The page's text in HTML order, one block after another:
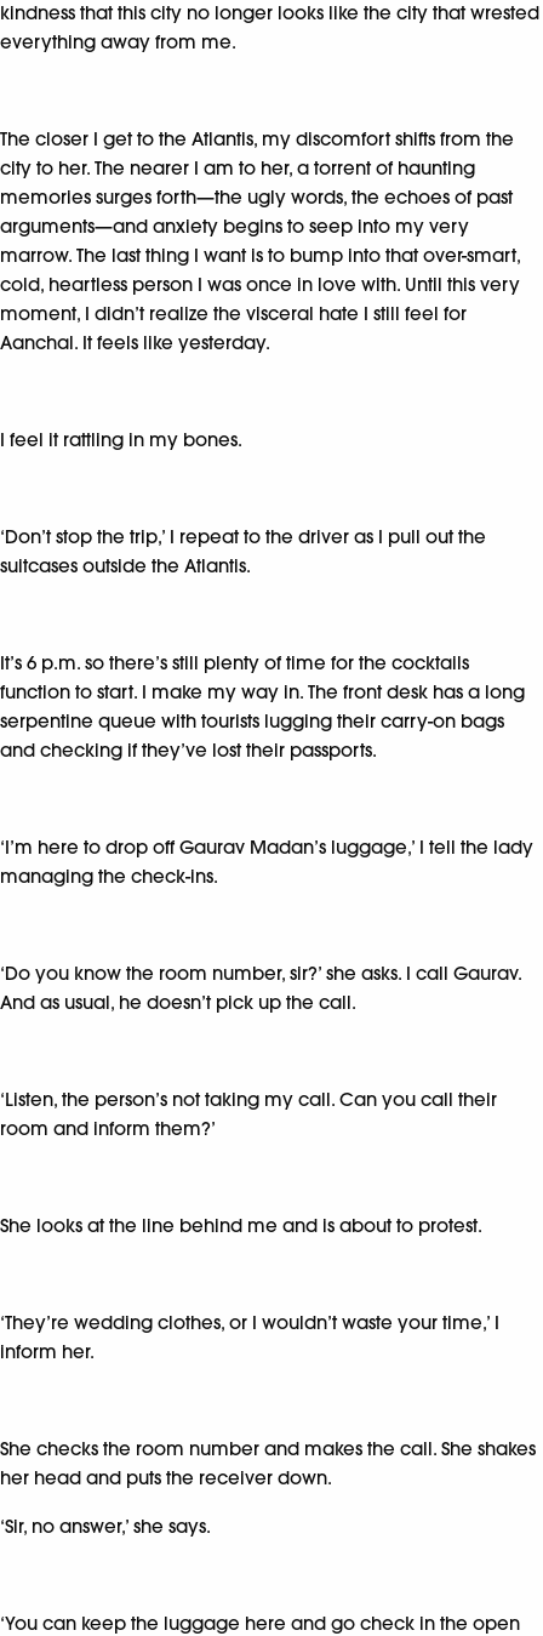
kindness that this city no longer looks like the city that wrested
everything away from me.
The closer I get to the Atlantis, my discomfort shifts from the
city to her. The nearer I am to her, a torrent of haunting
memories surges forth—the ugly words, the echoes of past
arguments—and anxiety begins to seep into my very
marrow. The last thing I want is to bump into that over-smart,
cold, heartless person I was once in love with. Until this very
moment, I didn’t realize the visceral hate I still feel for
Aanchal. It feels like yesterday.
I feel it rattling in my bones.
‘Don’t stop the trip,’ I repeat to the driver as I pull out the
suitcases outside the Atlantis.
It’s 6 p.m. so there’s still plenty of time for the cocktails
function to start. I make my way in. The front desk has a long
serpentine queue with tourists lugging their carry-on bags
and checking if they’ve lost their passports.
‘I’m here to drop off Gaurav Madan’s luggage,’ I tell the lady
managing the check-ins.
‘Do you know the room number, sir?’ she asks. I call Gaurav.
And as usual, he doesn’t pick up the call.
‘Listen, the person’s not taking my call. Can you call their
room and inform them?’
She looks at the line behind me and is about to protest.
‘They’re wedding clothes, or I wouldn’t waste your time,’ I
inform her.
She checks the room number and makes the call. She shakes
her head and puts the receiver down.
‘Sir, no answer,’ she says.
‘You can keep the luggage here and go check in the open